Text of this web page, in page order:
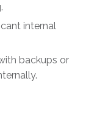
internal
backups or